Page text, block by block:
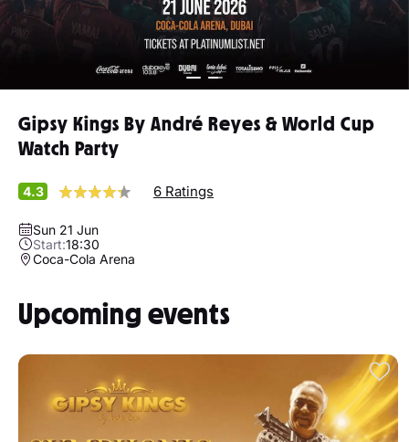
Gipsy Kings By André Reyes & World Cup
Watch Party
4.3 6 Ratings
Sun 21 Jun
Start:18:30
Coca-Cola Arena
Upcoming events